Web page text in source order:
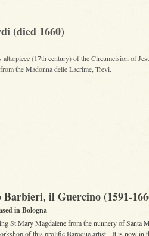
(died 1660)
(17th century) of the Circumcision of
the Madonna delle Lacrime, Trevi.
Barbieri, il Guercino (1591-
in Bologna
St Mary Magdalene from the nunnery of Santa
of this prolific Baroque artist. It is now in